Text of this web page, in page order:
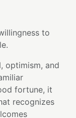
to
optimism, and
fortune, it
recognizes